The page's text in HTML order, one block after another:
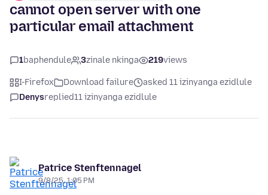
cannot open server with one
particular email attachment
1baphendule 3zinale nkinga 219views
I-Firefox Download failure
asked 11 izinyanga ezidlule
Denysreplied11 izinyanga ezidlule
Patrice Stenftennagel
9/8/25, 1:05 PM